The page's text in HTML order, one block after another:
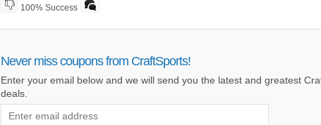
100% Success
Never miss coupons from CraftSports!
Enter your email below and we will send you the latest and greatest
deals.